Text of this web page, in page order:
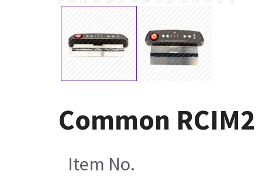
Common
Item No.